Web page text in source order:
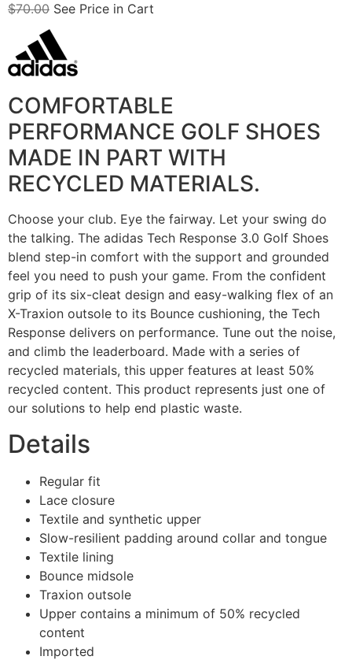
$70.00 See Price in Cart
COMFORTABLE
PERFORMANCE GOLF SHOES
MADE IN PART WITH
RECYCLED MATERIALS.
Choose your club. Eye the fairway. Let your swing do
the talking. The adidas Tech Response 3.0 Golf Shoes
blend step-in comfort with the support and grounded
feel you need to push your game. From the confident
grip of its six-cleat design and easy-walking flex of an
X-Traxion outsole to its Bounce cushioning, the Tech
Response delivers on performance. Tune out the noise,
and climb the leaderboard. Made with a series of
recycled materials, this upper features at least 50%
recycled content. This product represents just one of
our solutions to help end plastic waste.
Details
Regular fit
Lace closure
Textile and synthetic upper
Slow-resilient padding around collar and tongue
Textile lining
Bounce midsole
Traxion outsole
Upper contains a minimum of 50% recycled
content
Imported